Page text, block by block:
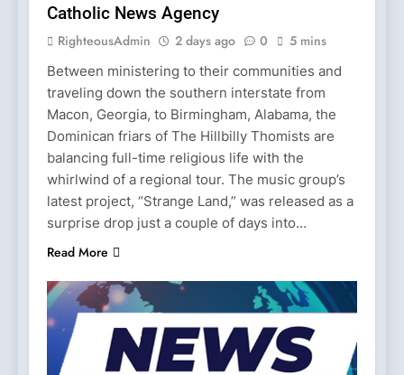
Catholic News Agency
RighteousAdmin 2 days ago 0 5 mins
Between ministering to their communities and
traveling down the southern interstate from
Macon, Georgia, to Birmingham, Alabama, the
Dominican friars of The Hillbilly Thomists are
balancing full-time religious life with the
whirlwind of a regional tour. The music group’s
latest project, “Strange Land,” was released as a
surprise drop just a couple of days into…
Read More